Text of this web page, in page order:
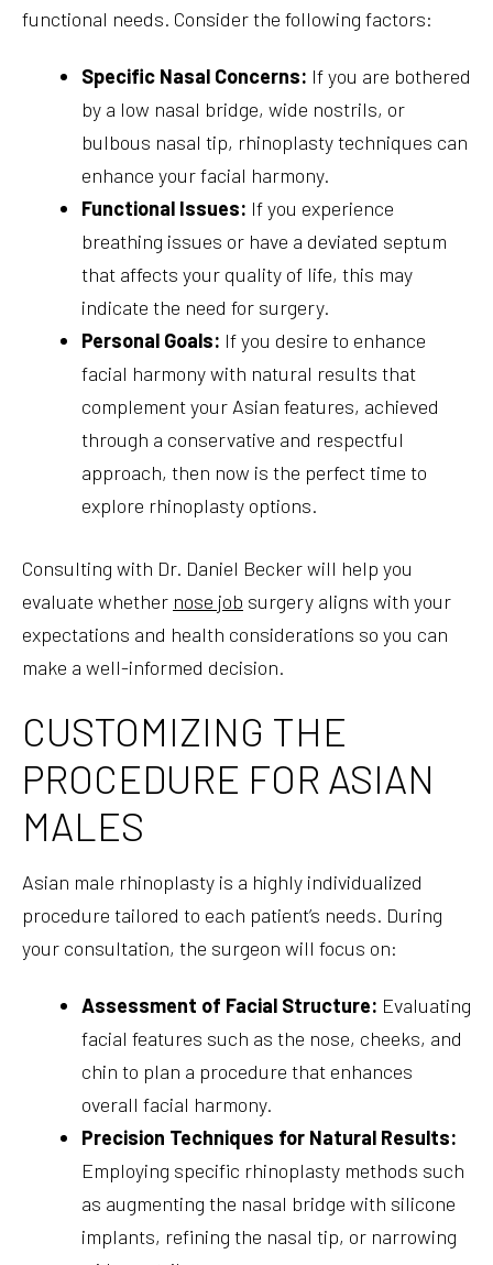
functional needs. Consider the following factors:
Specific Nasal Concerns: If you are bothered
by a low nasal bridge, wide nostrils, or
bulbous nasal tip, rhinoplasty techniques can
enhance your facial harmony.
Functional Issues: If you experience
breathing issues or have a deviated septum
that affects your quality of life, this may
indicate the need for surgery.
Personal Goals: If you desire to enhance
facial harmony with natural results that
complement your Asian features, achieved
through a conservative and respectful
approach, then now is the perfect time to
explore rhinoplasty options.
Consulting with Dr. Daniel Becker will help you
evaluate whether nose job surgery aligns with your
expectations and health considerations so you can
make a well-informed decision.
CUSTOMIZING THE
PROCEDURE FOR ASIAN
MALES
Asian male rhinoplasty is a highly individualized
procedure tailored to each patient’s needs. During
your consultation, the surgeon will focus on:
Assessment of Facial Structure: Evaluating
facial features such as the nose, cheeks, and
chin to plan a procedure that enhances
overall facial harmony.
Precision Techniques for Natural Results:
Employing specific rhinoplasty methods such
as augmenting the nasal bridge with silicone
implants, refining the nasal tip, or narrowing